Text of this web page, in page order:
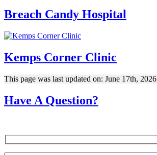
Breach Candy Hospital
Kemps Corner Clinic
This page was last updated on: June 17th, 2026
Have A Question?